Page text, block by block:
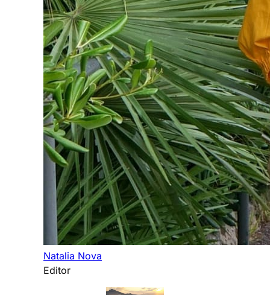
Natalia Nova
Editor